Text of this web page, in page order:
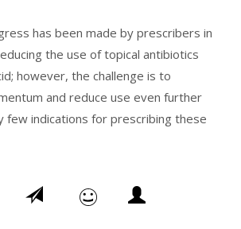
has been made by prescribers in
the use of topical antibiotics
however, the challenge is to
and reduce use even further
few indications for prescribing these